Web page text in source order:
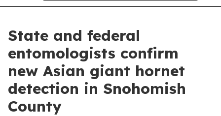
State and federal
entomologists confirm
new Asian giant hornet
detection in Snohomish
County